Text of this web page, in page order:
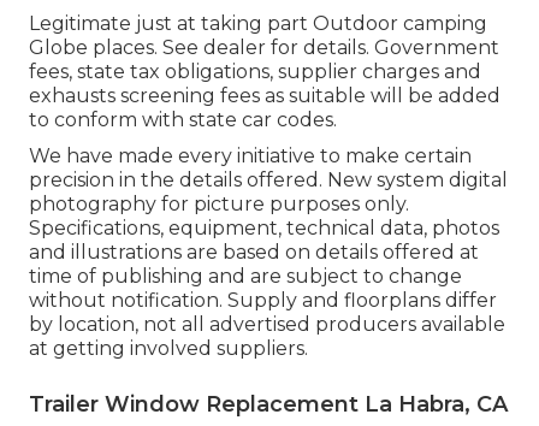
Legitimate just at taking part Outdoor camping
Globe places. See dealer for details. Government
fees, state tax obligations, supplier charges and
exhausts screening fees as suitable will be added
to conform with state car codes.
We have made every initiative to make certain
precision in the details offered. New system digital
photography for picture purposes only.
Specifications, equipment, technical data, photos
and illustrations are based on details offered at
time of publishing and are subject to change
without notification. Supply and floorplans differ
by location, not all advertised producers available
at getting involved suppliers.
Trailer Window Replacement La Habra, CA